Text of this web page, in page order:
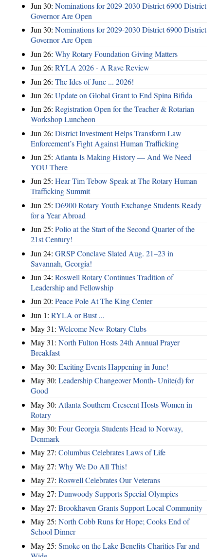
Jun 30: Nominations for 2029-2030 District 6900 District
Governor Are Open
Jun 30: Nominations for 2029-2030 District 6900 District
Governor Are Open
Jun 26: Why Rotary Foundation Giving Matters
Jun 26: RYLA 2026 - A Rave Review
Jun 26: The Ides of June ... 2026!
Jun 26: Update on Global Grant to End Spina Bifida
Jun 26: Registration Open for the Teacher & Rotarian
Workshop Luncheon
Jun 26: District Investment Helps Transform Law
Enforcement’s Fight Against Human Trafficking
Jun 25: Atlanta Is Making History — And We Need
YOU There
Jun 25: Hear Tim Tebow Speak at The Rotary Human
Trafficking Summit
Jun 25: D6900 Rotary Youth Exchange Students Ready
for a Year Abroad
Jun 25: Polio at the Start of the Second Quarter of the
21st Century!
Jun 24: GRSP Conclave Slated Aug. 21–23 in
Savannah, Georgia!
Jun 24: Roswell Rotary Continues Tradition of
Leadership and Fellowship
Jun 20: Peace Pole At The King Center
Jun 1: RYLA or Bust ...
May 31: Welcome New Rotary Clubs
May 31: North Fulton Hosts 24th Annual Prayer
Breakfast
May 30: Exciting Events Happening in June!
May 30: Leadership Changeover Month- Unite(d) for
Good
May 30: Atlanta Southern Crescent Hosts Women in
Rotary
May 30: Four Georgia Students Head to Norway,
Denmark
May 27: Columbus Celebrates Laws of Life
May 27: Why We Do All This!
May 27: Roswell Celebrates Our Veterans
May 27: Dunwoody Supports Special Olympics
May 27: Brookhaven Grants Support Local Community
May 25: North Cobb Runs for Hope; Cooks End of
School Dinner
May 25: Smoke on the Lake Benefits Charities Far and